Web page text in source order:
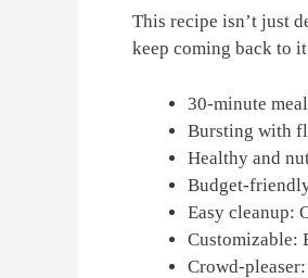
This recipe isn’t just
keep coming back to
30-minute
Bursting with
Healthy and
Budget-
Easy cleanup:
Customizable:
Crowd-